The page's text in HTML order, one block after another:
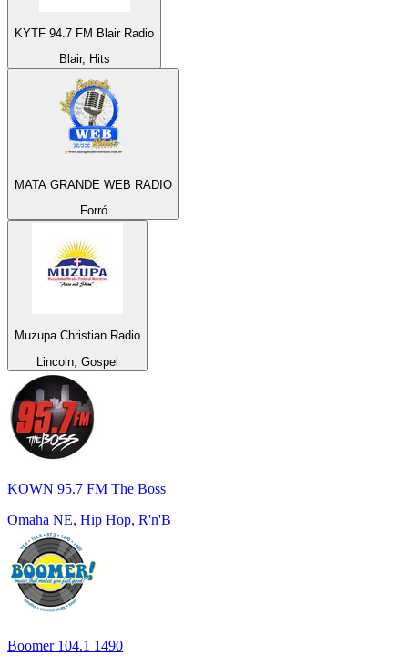
KYTF 94.7 FM Blair Radio
Blair, Hits
MATA GRANDE WEB RADIO
Forró
Muzupa Christian Radio
Lincoln, Gospel
KOWN 95.7 FM The Boss
Omaha NE, Hip Hop, R'n'B
Boomer 104.1 1490